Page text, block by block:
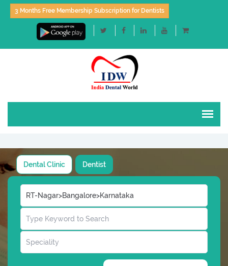
3 Months Free Membership Subscription for Dentists
Dental Clinic Dentist